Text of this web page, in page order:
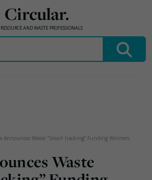
Circular.
RESOURCE AND WASTE PROFESSIONALS
Announces Waste “Smart tracking” Funding Winners
Waste